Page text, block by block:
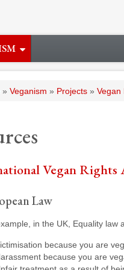
Veganism Projects Vegan
rces
Vegan
Law
in the UK, Equality law
because you are
because you are